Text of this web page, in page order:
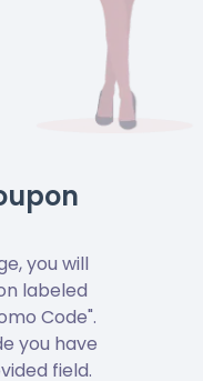
you will
labeled
Code".
you have
field.